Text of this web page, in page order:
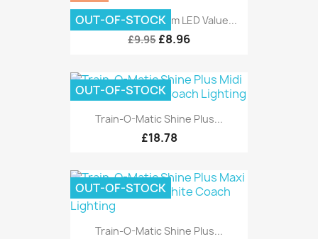
DCC Concepts 3mm LED Value...
£9.95 £8.96
OUT-OF-STOCK
Train-O-Matic Shine Plus...
£18.78
OUT-OF-STOCK
Train-O-Matic Shine Plus...
OUT-OF-STOCK